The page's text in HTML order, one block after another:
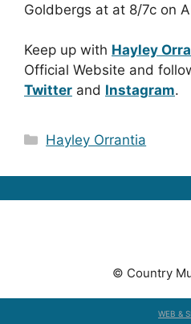
Goldbergs at at 8/7c on
Keep up with Hayley
Official Website and
Twitter and Instagram.
Categories
Hayley Orrantia
© Country
WEB &